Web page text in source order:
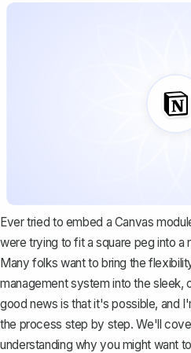
Ever tried to embed a Canvas
were trying to fit a square peg into a
Many folks want to bring the
management system into the sleek,
good news is that it's possible, and
the process step by step. We'll
understanding why you might want